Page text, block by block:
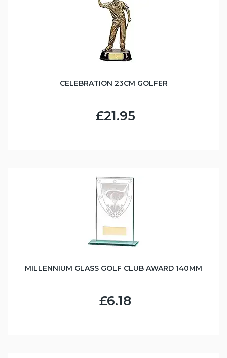
CELEBRATION 23CM GOLFER
£21.95
MILLENNIUM GLASS GOLF CLUB AWARD 140MM
£6.18